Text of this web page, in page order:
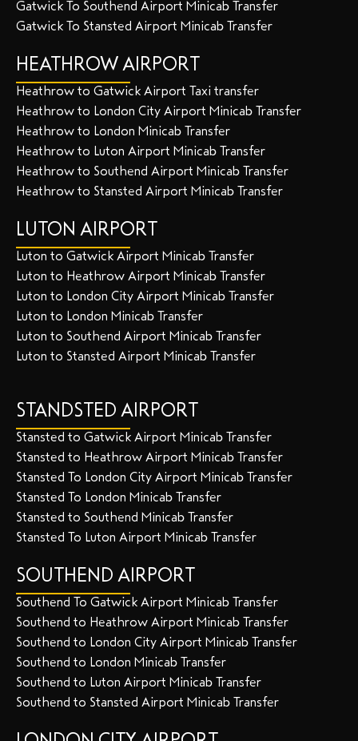
Gatwick To Southend Airport Minicab Transfer
Gatwick To Stansted Airport Minicab Transfer
HEATHROW AIRPORT
Heathrow to Gatwick Airport Taxi transfer
Heathrow to London City Airport Minicab Transfer
Heathrow to London Minicab Transfer
Heathrow to Luton Airport Minicab Transfer
Heathrow to Southend Airport Minicab Transfer
Heathrow to Stansted Airport Minicab Transfer
LUTON AIRPORT
Luton to Gatwick Airport Minicab Transfer
Luton to Heathrow Airport Minicab Transfer
Luton to London City Airport Minicab Transfer
Luton to London Minicab Transfer
Luton to Southend Airport Minicab Transfer
Luton to Stansted Airport Minicab Transfer
STANDSTED AIRPORT
Stansted to Gatwick Airport Minicab Transfer
Stansted to Heathrow Airport Minicab Transfer
Stansted To London City Airport Minicab Transfer
Stansted To London Minicab Transfer
Stansted to Southend Minicab Transfer
Stansted To Luton Airport Minicab Transfer
SOUTHEND AIRPORT
Southend To Gatwick Airport Minicab Transfer
Southend to Heathrow Airport Minicab Transfer
Southend to London City Airport Minicab Transfer
Southend to London Minicab Transfer
Southend to Luton Airport Minicab Transfer
Southend to Stansted Airport Minicab Transfer